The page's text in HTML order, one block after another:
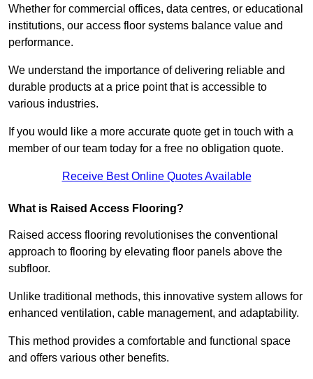
Whether for commercial offices, data centres, or educational
institutions, our access floor systems balance value and
performance.
We understand the importance of delivering reliable and
durable products at a price point that is accessible to
various industries.
If you would like a more accurate quote get in touch with a
member of our team today for a free no obligation quote.
Receive Best Online Quotes Available
What is Raised Access Flooring?
Raised access flooring revolutionises the conventional
approach to flooring by elevating floor panels above the
subfloor.
Unlike traditional methods, this innovative system allows for
enhanced ventilation, cable management, and adaptability.
This method provides a comfortable and functional space
and offers various other benefits.